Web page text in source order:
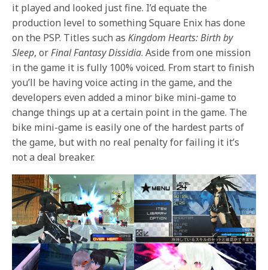
it played and looked just fine. I’d equate the
production level to something Square Enix has done
on the PSP. Titles such asKingdom Hearts: Birth by
Sleep, orFinal Fantasy Dissidia. Aside from one mission
in the game it is fully 100% voiced. From start to finish
you’ll be having voice acting in the game, and the
developers even added a minor bike mini-game to
change things up at a certain point in the game. The
bike mini-game is easily one of the hardest parts of
the game, but with no real penalty for failing it it’s
not a deal breaker.